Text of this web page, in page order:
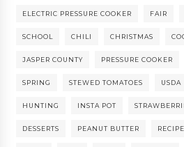
ELECTRIC PRESSURE COOKER FAIR
SCHOOL CHILI CHRISTMAS
JASPER COUNTY PRESSURE COOKER
SPRING STEWED TOMATOES USDA
HUNTING INSTA POT
DESSERTS PEANUT BUTTER